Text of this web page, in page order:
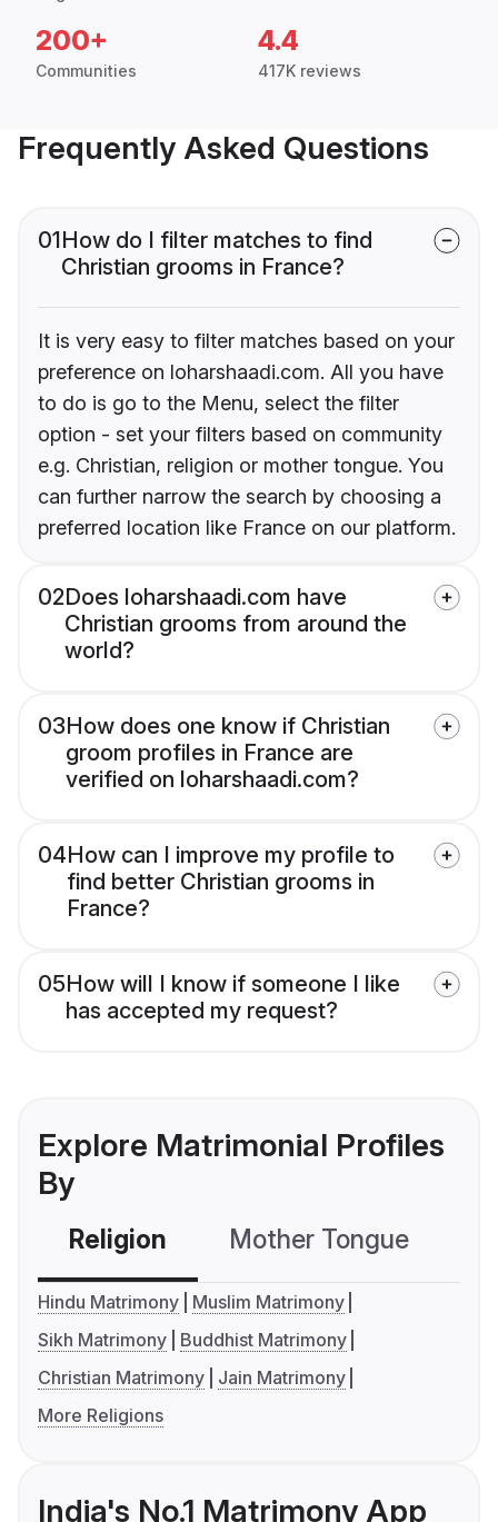
200+
Communities
4.4
417K reviews
Frequently Asked Questions
01How do I filter matches to find
Christian grooms in France?
It is very easy to filter matches based on your
preference on loharshaadi.com. All you have
to do is go to the Menu, select the filter
option - set your filters based on community
e.g. Christian, religion or mother tongue. You
can further narrow the search by choosing a
preferred location like France on our platform.
02Does loharshaadi.com have
Christian grooms from around the
world?
03How does one know if Christian
groom profiles in France are
verified on loharshaadi.com?
04How can I improve my profile to
find better Christian grooms in
France?
05How will I know if someone I like
has accepted my request?
Explore Matrimonial Profiles
By
Religion Mother Tongue
Hindu Matrimony
Muslim Matrimony
Sikh Matrimony
Buddhist Matrimony
Christian Matrimony
Jain Matrimony
More Religions
India's No.1 Matrimony App